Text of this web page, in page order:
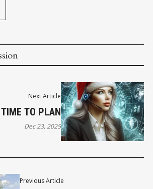
Previous Article
Next Article
TIME TO PLAN
Dec 23, 2025